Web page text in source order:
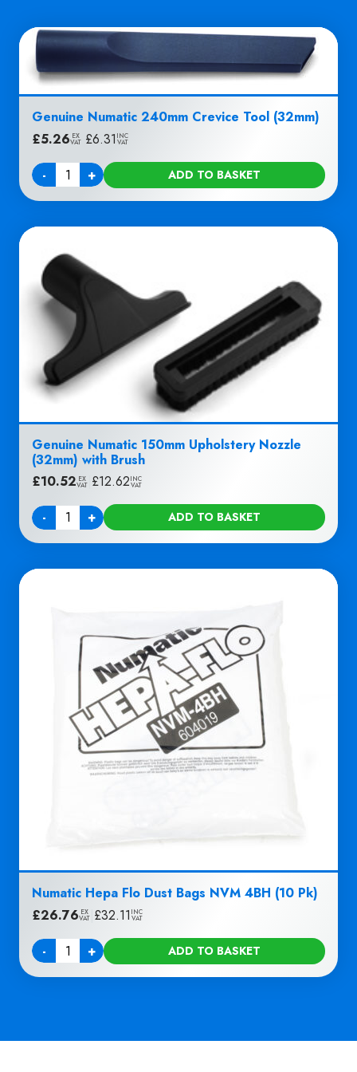
Genuine Numatic 240mm Crevice Tool (32mm)
£5.26 EX
VAT £6.31 INC
VAT
-
Quantity + ADD TO BASKET
Genuine Numatic 150mm Upholstery Nozzle
(32mm) with Brush
£10.52 EX
VAT £12.62INC
VAT
-
Quantity + ADD TO BASKET
Numatic Hepa Flo Dust Bags NVM 4BH (10 Pk)
£26.76 EX
VAT £32.11 INC
VAT
-
Quantity + ADD TO BASKET